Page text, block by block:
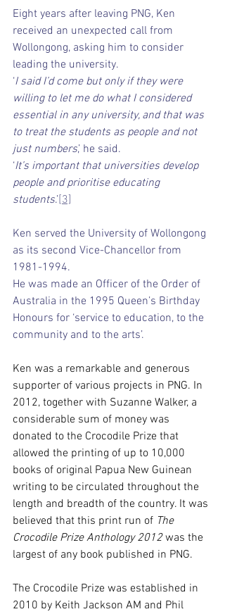
Eight years after leaving PNG, Ken
received an unexpected call from
Wollongong, asking him to consider
leading the university.
‘I said I’d come but only if they were
willing to let me do what I considered
essential in any university, and that was
to treat the students as people and not
just numbers,’ he said.
‘It’s important that universities develop
people and prioritise educating
students.’[3]
Ken served the University of Wollongong
as its second Vice-Chancellor from
1981-1994.
He was made an Officer of the Order of
Australia in the 1995 Queen’s Birthday
Honours for ‘service to education, to the
community and to the arts’.
Ken was a remarkable and generous
supporter of various projects in PNG. In
2012, together with Suzanne Walker, a
considerable sum of money was
donated to the Crocodile Prize that
allowed the printing of up to 10,000
books of original Papua New Guinean
writing to be circulated throughout the
length and breadth of the country. It was
believed that this print run of The
Crocodile Prize Anthology 2012 was the
largest of any book published in PNG.
The Crocodile Prize was established in
2010 by Keith Jackson AM and Phil